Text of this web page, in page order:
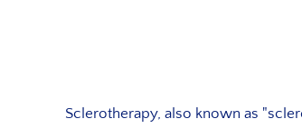
Sclerotherapy, also known as